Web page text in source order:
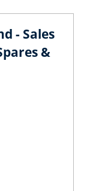
- Sales
&